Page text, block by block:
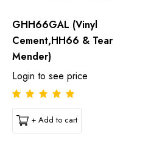
GHH66GAL (Vinyl
Cement,HH66 & Tear
Mender)
Login to see price
+ Add to cart